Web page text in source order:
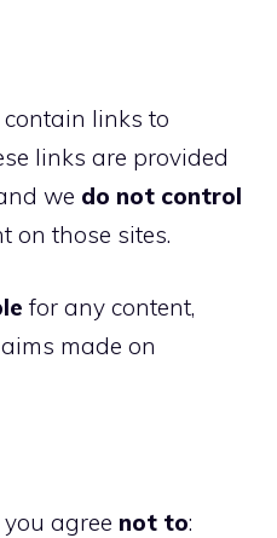
links to
links are provided
we do not control
on those sites.
for any content,
made on
agree not to: